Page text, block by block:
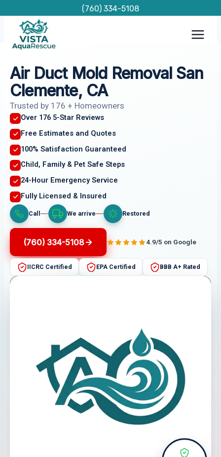
content
(760) 334-5108
Air Duct Mold Removal San
Clemente, CA
Trusted by 176 + Homeowners
Over 176 5-Star Reviews
Free Estimates and Quotes
100% Satisfaction Guaranteed
Child, Family & Pet Safe Steps
24-Hour Emergency Service
Fully Licensed & Insured
Call We arrive Restored
(760) 334-5108 4.9/5 on Google
IICRC Certified EPA Certified BBB A+ Rated